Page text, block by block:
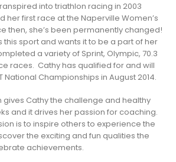
into triathlon racing in 2003
her first race at the Naperville Women’s
then, she’s been permanently changed!
this sport and wants it to be a part of her
a variety of Sprint, Olympic, 70.3
races. Cathy has qualified for and will
National Championships in August 2014.
gives Cathy the challenge and healthy
and it drives her passion for coaching.
is to inspire others to experience the
the exciting and fun qualities the
achievements.